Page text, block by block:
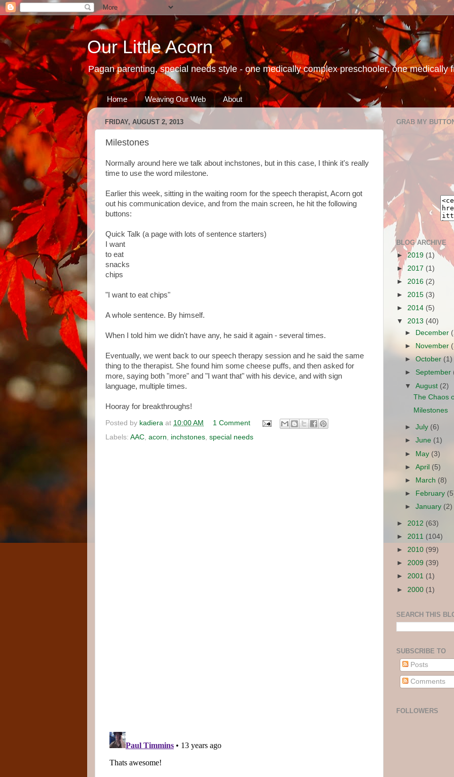
Our Little Acorn
Pagan parenting, special needs style - one medically complex preschooler, one medically
Home Weaving Our Web About
FRIDAY, AUGUST 2, 2013
Milestones
Normally around here we talk about inchstones, but in this case, I think it's really
time to use the word milestone.
Earlier this week, sitting in the waiting room for the speech therapist, Acorn got
out his communication device, and from the main screen, he hit the following
buttons:
Quick Talk (a page with lots of sentence starters)
I want
to eat
snacks
chips
"I want to eat chips"
A whole sentence. By himself.
When I told him we didn't have any, he said it again - several times.
Eventually, we went back to our speech therapy session and he said the same
thing to the therapist. She found him some cheese puffs, and then asked for
more, saying both "more" and "I want that" with his device, and with sign
language, multiple times.
Hooray for breakthroughs!
Posted by kadiera at 10:00 AM
1 Comment
Labels: AAC acorn inchstones special needs
GRAB MY
BLOG ARCHIVE
►2019 (1)
► 2017 (1)
► 2016 (2)
► 2015 (3)
► 2014 (5)
▼ 2013 (40)
►
December
►
November
►October(1)
►September
▼August (2)
The Chaos
Milestones
►July (6)
►June (1)
► May (3)
►April (5)
►
March (8)
►
February
►January (2)
► 2012 (63)
► 2011 (104)
► 2010 (99)
► 2009 (39)
► 2001 (1)
► 2000 (1)
SEARCH THIS
SUBSCRIBE TO
Posts
Comments
FOLLOWERS